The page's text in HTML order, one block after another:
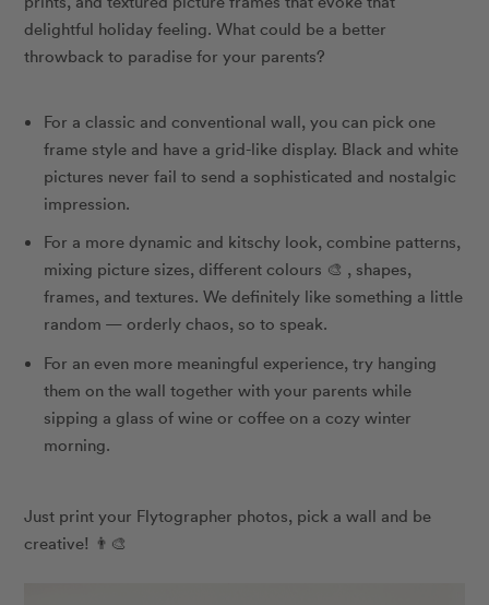
delightful holiday feeling. What could be a better
throwback to paradise for your parents?
For a classic and conventional wall, you can pick one
frame style and have a grid-like display. Black and white
pictures never fail to send a sophisticated and nostalgic
impression.
For a more dynamic and kitschy look, combine patterns,
mixing picture sizes, different colours 🎨 , shapes,
frames, and textures. We definitely like something a little
random — orderly chaos, so to speak.
For an even more meaningful experience, try hanging
them on the wall together with your parents while
sipping a glass of wine or coffee on a cozy winter
morning.
Just print your Flytographer photos, pick a wall and be
creative! 👨‍🎨